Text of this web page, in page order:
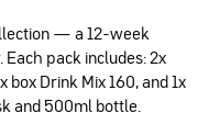
— a 12-week
pack includes: 2x
box Drink Mix 160, and 1x
and 500ml bottle.